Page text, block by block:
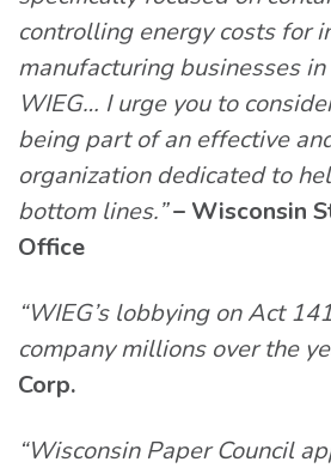
controlling energy costs for
manufacturing businesses
WIEG… I urge you to
being part of an effective
organization dedicated to
bottom lines.”– Wisconsin
Office
“WIEG’s lobbying on Act
company millions over the
Corp.
“Wisconsin Paper Council